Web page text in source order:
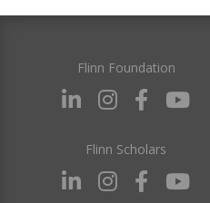
Flinn Foundation
Flinn Scholars